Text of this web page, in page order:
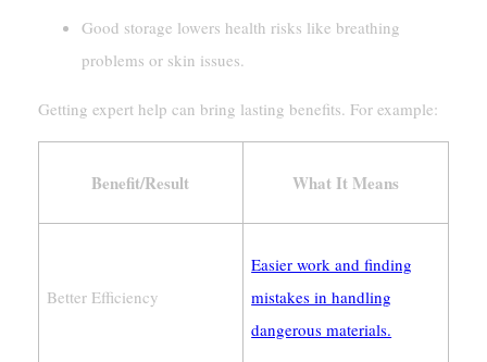
Good storage lowers health risks like breathing
problems or skin issues.
Getting expert help can bring lasting benefits. For example:
Benefit/Result What It Means
Better Efficiency
Easier work and finding
mistakes in handling
dangerous materials.